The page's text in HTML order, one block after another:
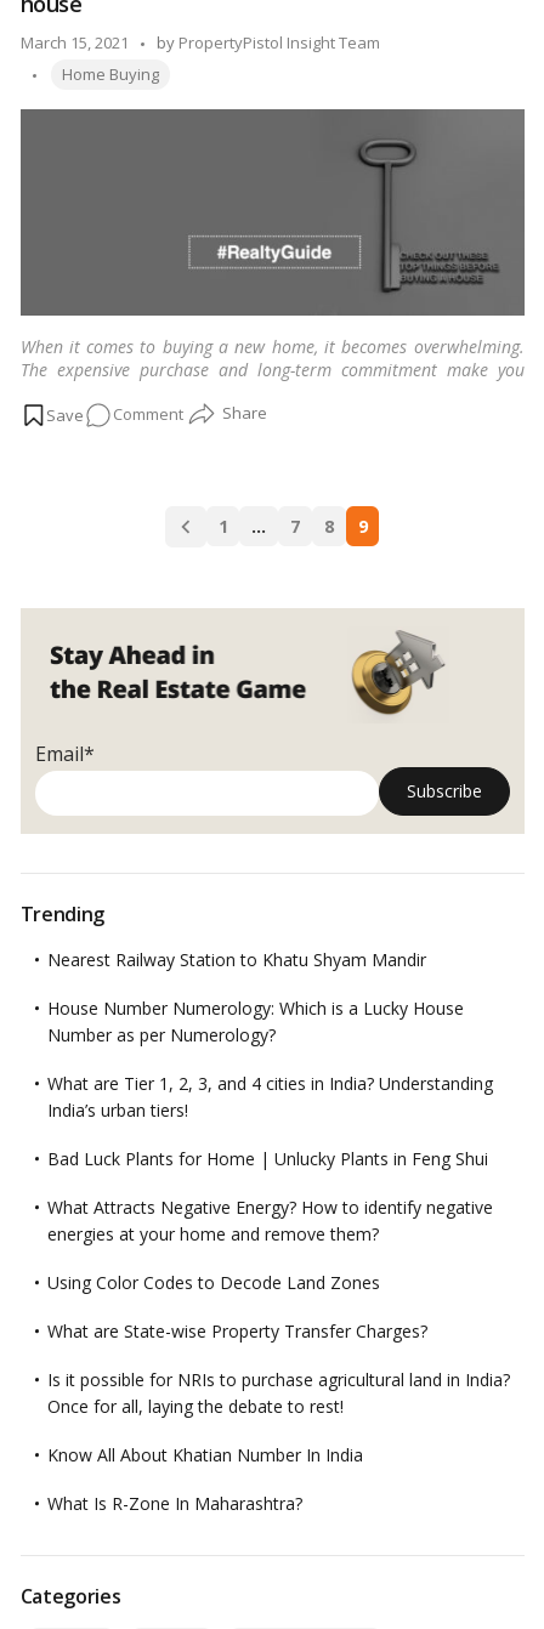
mind
March 15, 2021
Posted
by
by PropertyPistol Insight Team
Tags:
Home Buying
When it comes to buying a new home, it becomes overwhelming.
The expensive purchase and long-term commitment make you
Commenton
top
buying
house
1 … 7 8 9
Email*
Trending
Nearest Railway Station to Khatu Shyam Mandir
House Number Numerology: Which is a Lucky House
Number as per Numerology?
What are Tier 1, 2, 3, and 4 cities in India? Understanding
India’s urban tiers!
Bad Luck Plants for Home | Unlucky Plants in Feng Shui
What Attracts Negative Energy? How to identify negative
energies at your home and remove them?
Using Color Codes to Decode Land Zones
What are State-wise Property Transfer Charges?
Is it possible for NRIs to purchase agricultural land in India?
Once for all, laying the debate to rest!
Know All About Khatian Number In India
What Is R-Zone In Maharashtra?
Categories